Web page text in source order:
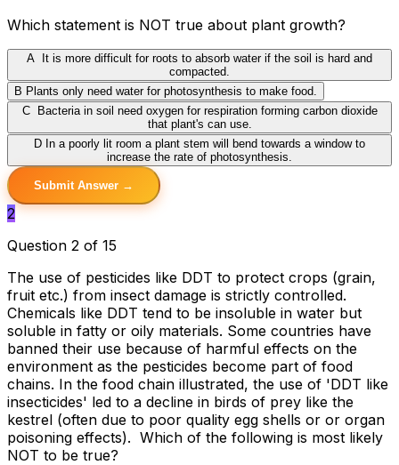
Which statement is NOT true about plant growth?
A It is more difficult for roots to absorb water if the soil is hard and
compacted.
B Plants only need water for photosynthesis to make food.
CBacteria in soil need oxygen for respiration forming carbon dioxide
that plant's can use.
D In a poorly lit room a plant stem will bend towards a window to
increase the rate of photosynthesis.
Submit Answer →
2
Question 2 of 15
The use of pesticides like DDT to protect crops (grain,
fruit etc.) from insect damage is strictly controlled.
Chemicals like DDT tend to be insoluble in water but
soluble in fatty or oily materials. Some countries have
banned their use because of harmful effects on the
environment as the pesticides become part of food
chains. In the food chain illustrated, the use of 'DDT like
insecticides' led to a decline in birds of prey like the
kestrel (often due to poor quality egg shells or or organ
poisoning effects). Which of the following is most likely
NOT to be true?